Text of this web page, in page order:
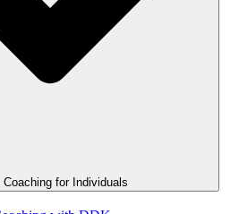
Coaching for Individuals